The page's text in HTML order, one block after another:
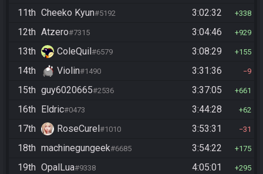
11th Cheeko Kyun#5192 3:02:32 338
12th Atzero#7315 3:04:46 929
13th ColeQuil#6579 3:08:29 155
14th Violin#1490 3:31:36 9
15th guy6020665#2536 3:37:05 661
16th Eldric#0473 3:44:28 62
17th RoseCurel#1010 3:53:31 31
18th machinegungeek#6685 3:54:22 175
19th OpalLua#9338 4:05:01 295